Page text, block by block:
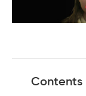
Contents